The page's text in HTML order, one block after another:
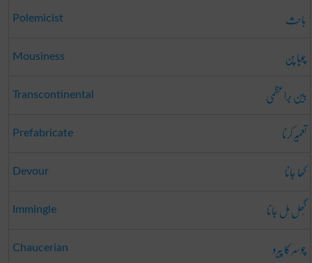
Polemicist باحِث
Mousiness چوہا پن
Transcontinental بین بَراعظمی
Prefabricate تعمِیر کرنا
Devour کھا جانا
Immingle گُھل مِل جانا
Chaucerian چوسر کا پیرو